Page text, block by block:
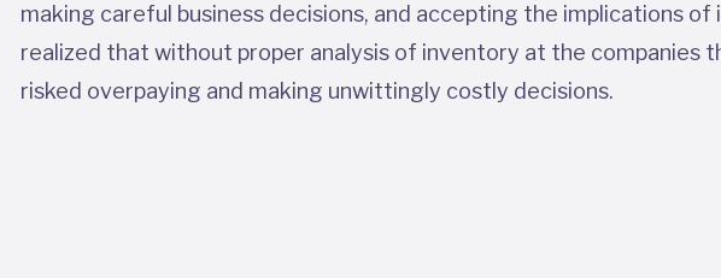
making careful business decisions, and accepting the implications
realized that without proper analysis of inventory at the companies
risked overpaying and making unwittingly costly decisions.